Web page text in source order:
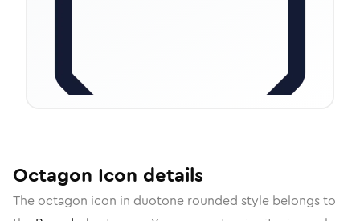
Octagon Icon details
The octagon icon in duotone rounded style belongs to